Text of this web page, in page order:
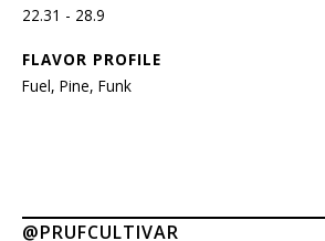
22.31 - 28.9
FLAVOR PROFILE
Fuel, Pine, Funk
@PRUFCULTIVAR